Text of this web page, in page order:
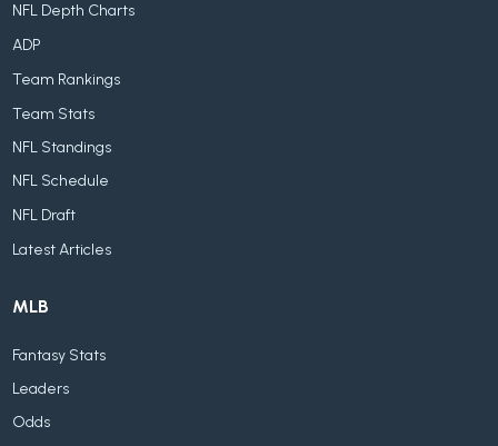
NFL Depth Charts
ADP
Team Rankings
Team Stats
NFL Standings
NFL Schedule
NFL Draft
Latest Articles
MLB
Fantasy Stats
Leaders
Odds